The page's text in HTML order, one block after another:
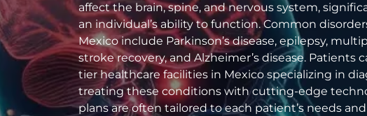
affect the brain, spine, and nervous system,
an individual’s ability to function. Common
Mexico include Parkinson’s disease, epilepsy,
stroke recovery, and Alzheimer’s disease. Patients
tier healthcare facilities in Mexico specializing in
treating these conditions with cutting-edge
plans are often tailored to each patient’s needs